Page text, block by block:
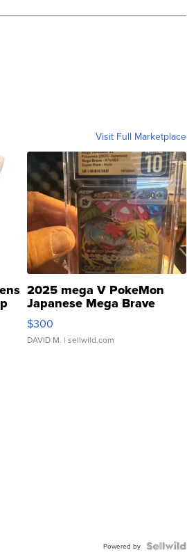
Visit Full Marketplace
2025 mega V PokeMon
Japanese Mega Brave
076/063 Super Rare H...
$300
DAVID M. | sellwild.com
Powered by